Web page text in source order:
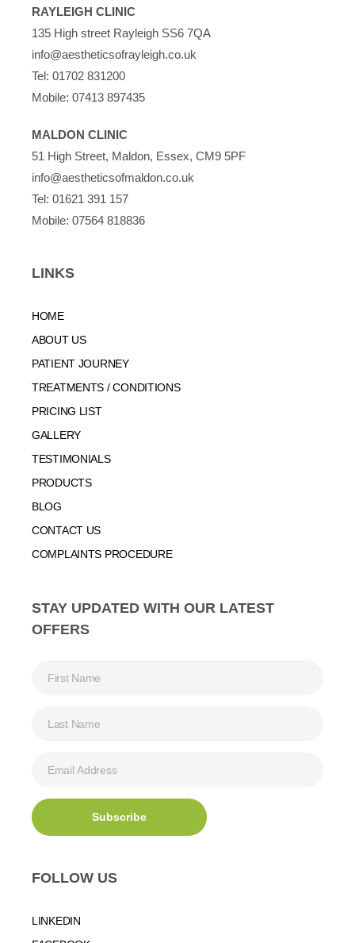
RAYLEIGH CLINIC
135 High street Rayleigh SS6 7QA
info@aestheticsofrayleigh.co.uk
Tel: 01702 831200
Mobile: 07413 897435
MALDON CLINIC
51 High Street, Maldon, Essex, CM9 5PF
info@aestheticsofmaldon.co.uk
Tel: 01621 391 157
Mobile: 07564 818836
LINKS
HOME
ABOUT US
PATIENT JOURNEY
TREATMENTS / CONDITIONS
PRICING LIST
GALLERY
TESTIMONIALS
PRODUCTS
BLOG
CONTACT US
COMPLAINTS PROCEDURE
STAY UPDATED WITH OUR LATEST
OFFERS
FOLLOW US
LINKEDIN